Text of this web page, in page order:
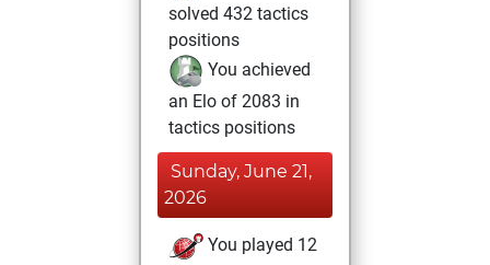
solved 432 tactics
positions
You achieved
an Elo of 2083 in
tactics positions
Sunday, June 21,
2026
You played 12